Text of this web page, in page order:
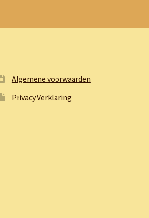
Algemene voorwaarden
Privacy Verklaring